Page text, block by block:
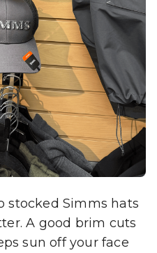
stocked Simms hats
A good brim cuts
sun off your face